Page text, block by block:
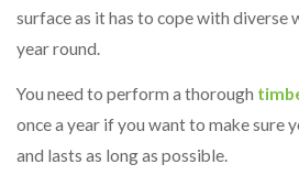
surface as it has to cope with diverse
year round.
You need to perform a thorough
once a year if you want to make sure
and lasts as long as possible.